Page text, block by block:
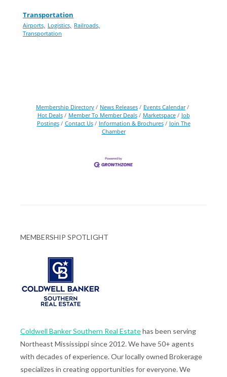
Transportation
Airports, Logistics, Railroads,
Transportation
Membership Directory News Releases
Events Calendar
Hot Deals
Member To Member Deals Marketspace
Job
Postings
Contact Us Information & Brochures
Join The
Chamber
MEMBERSHIP SPOTLIGHT
Coldwell Banker Southern Real Estatehas been serving
Northeast Mississippi since 2012. We have 50+ agents
with decades of experience. Our locally owned Brokerage
specializes in creating opportunities for everyone. We